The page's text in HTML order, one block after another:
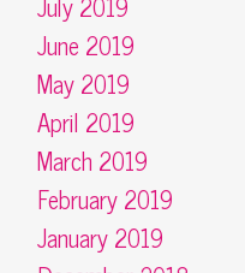
June 2019
May 2019
April 2019
March 2019
February 2019
January 2019